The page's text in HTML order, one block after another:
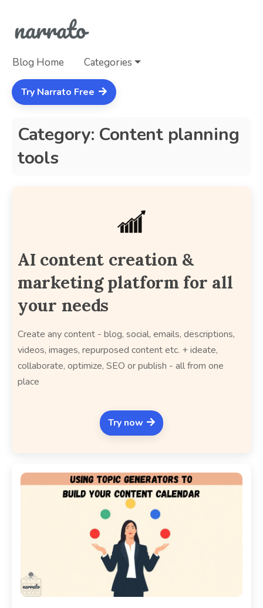
Blog Home Categories
Try Narrato Free
Category: Content planning
tools
AI content creation &
marketing platform for all
your needs
Create any content - blog, social, emails, descriptions,
videos, images, repurposed content etc. + ideate,
collaborate, optimize, SEO or publish - all from one
place
Try now